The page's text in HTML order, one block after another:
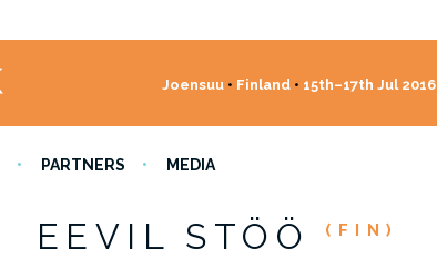
Joensuu • Finland • 15th–17th Jul 2016
PARTNERS MEDIA
EEVIL STÖÖ (FIN)